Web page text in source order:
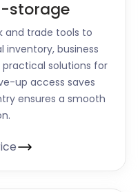
storage
and trade tools to
inventory, business
solutions for
up access saves
ensures a smooth